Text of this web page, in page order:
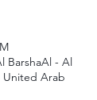
BarshaAl - Al
United Arab